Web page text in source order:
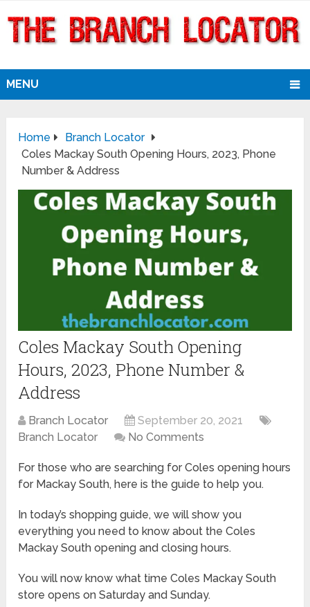
MENU
Home
Branch Locator
Coles Mackay South Opening Hours, 2023, Phone
Number & Address
Coles Mackay South Opening
Hours, 2023, Phone Number &
Address
Branch Locator
September 20, 2021
Branch Locator
No Comments
For those who are searching for Coles opening hours
for Mackay South, here is the guide to help you.
In today’s shopping guide, we will show you
everything you need to know about the Coles
Mackay South opening and closing hours.
You will now know what time Coles Mackay South
store opens on Saturday and Sunday.